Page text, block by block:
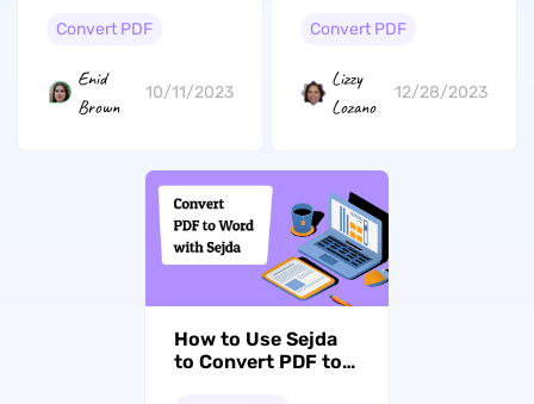
UPDF & Zamzar
Convert PDF
Enid
Brown
10/11/2023
Ranked)
Convert PDF
Lizzy
Lozano
12/28/2023
How to Use Sejda
to Convert PDF to